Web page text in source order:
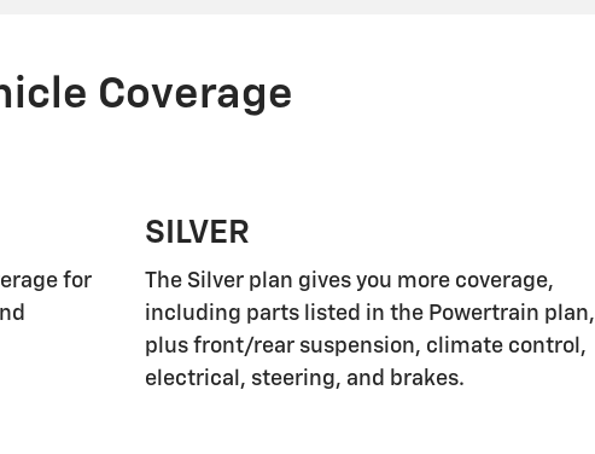
Coverage
for
SILVER
The Silver plan gives you more coverage,
including parts listed in the Powertrain plan,
plus front/rear suspension, climate control,
electrical, steering, and brakes.